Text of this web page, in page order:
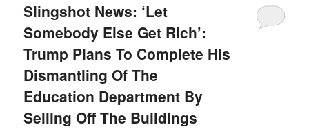
Slingshot News: ‘Let
Somebody Else Get Rich’:
Trump Plans To Complete His
Dismantling Of The
Education Department By
Selling Off The Buildings